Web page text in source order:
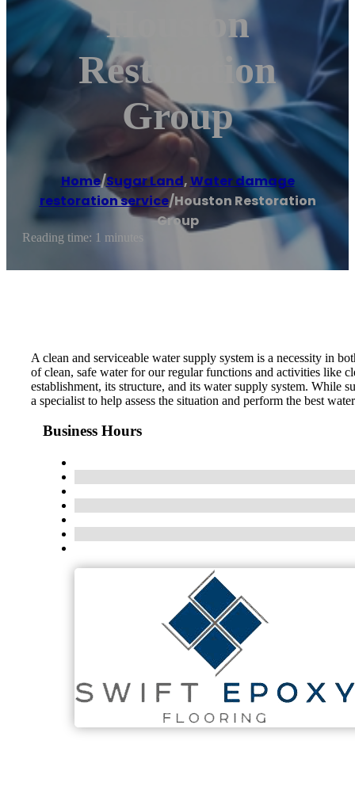
Houston
Restoration
Group
Home/Sugar Land,Water damage
restoration service/Houston Restoration
Group
Reading time: 1 minutes
A clean and serviceable water supply system is a necessity in
of clean, safe water for our regular functions and activities like
establishment, its structure, and its water supply system. While
a specialist to help assess the situation and perform the best
Business Hours